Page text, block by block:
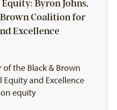
Byron Johns,
Coalition for
Excellence
the Black & Brown
and Excellence
equity